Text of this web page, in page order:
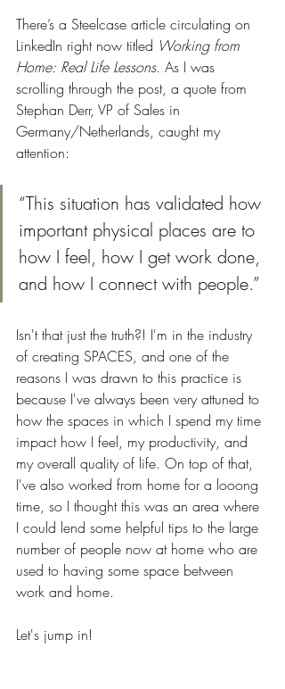
There’s a Steelcase article circulating on
LinkedIn right now titled Working from
Home: Real Life Lessons. As I was
scrolling through the post, a quote from
Stephan Derr, VP of Sales in
Germany/Netherlands, caught my
attention:
“This situation has validated how
important physical places are to
how I feel, how I get work done,
and how I connect with people.”
Isn't that just the truth?! I'm in the industry
of creating SPACES, and one of the
reasons I was drawn to this practice is
because I've always been very attuned to
how the spaces in which I spend my time
impact how I feel, my productivity, and
my overall quality of life. On top of that,
I've also worked from home for a looong
time, so I thought this was an area where
I could lend some helpful tips to the large
number of people now at home who are
used to having some space between
work and home.
Let's jump in!